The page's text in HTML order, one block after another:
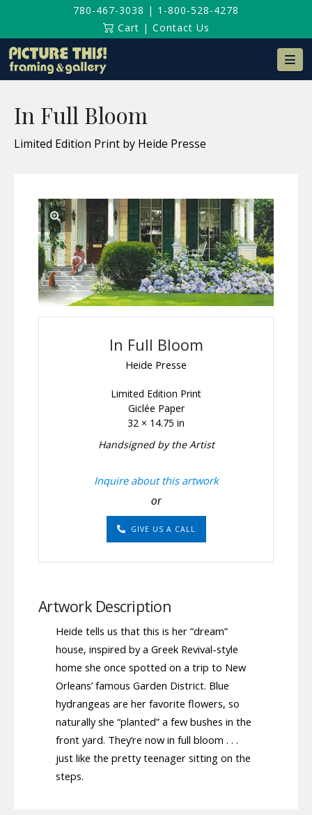
780-467-3038 | 1-800-528-4278
Cart | Contact Us
In Full Bloom
Limited Edition Print by Heide Presse
In Full Bloom
Heide Presse
Limited Edition Print
Giclée Paper
32 × 14.75 in
Handsigned by the Artist
Inquire about this artwork
or
GIVE US A CALL
Artwork Description
Heide tells us that this is her “dream”
house, inspired by a Greek Revival-style
home she once spotted on a trip to New
Orleans’ famous Garden District. Blue
hydrangeas are her favorite flowers, so
naturally she “planted” a few bushes in the
front yard. They’re now in full bloom . . .
just like the pretty teenager sitting on the
steps.